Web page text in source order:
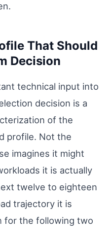
That Should
Decision
technical input into
decision is a
of the
profile. Not the
imagines it might
it is actually
twelve to eighteen
trajectory it is
for the following two